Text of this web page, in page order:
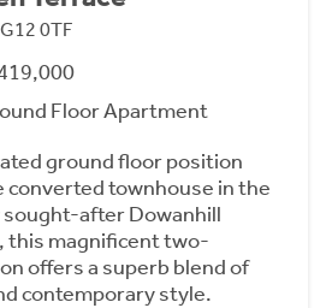
0TF
Floor Apartment
ground floor position
converted townhouse in the
after Dowanhill
this magnificent two-
offers a superb blend of
contemporary style.